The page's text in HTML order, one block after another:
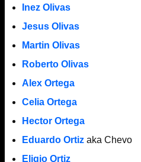
Inez Olivas
Jesus Olivas
Martin Olivas
Roberto Olivas
Alex Ortega
Celia Ortega
Hector Ortega
Eduardo Ortizaka Chevo
Eligio Ortiz